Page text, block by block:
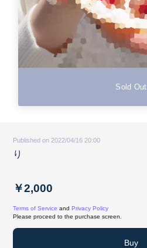
Sold Out
Published on 2022/04/16 20:00
り
￥2,000
Terms of Service and Privacy Policy
Please proceed to the purchase screen.
Buy